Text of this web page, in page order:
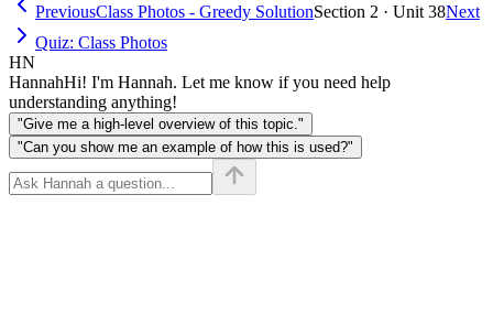
PreviousClass Photos - Greedy SolutionSection 2 · Unit 38Next
Quiz: Class Photos
HN
HannahHi! I'm Hannah. Let me know if you need help
understanding anything!
"Give me a high-level overview of this topic."
"Can you show me an example of how this is used?"